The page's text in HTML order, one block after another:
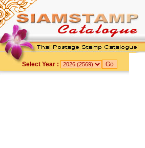
Select Year :